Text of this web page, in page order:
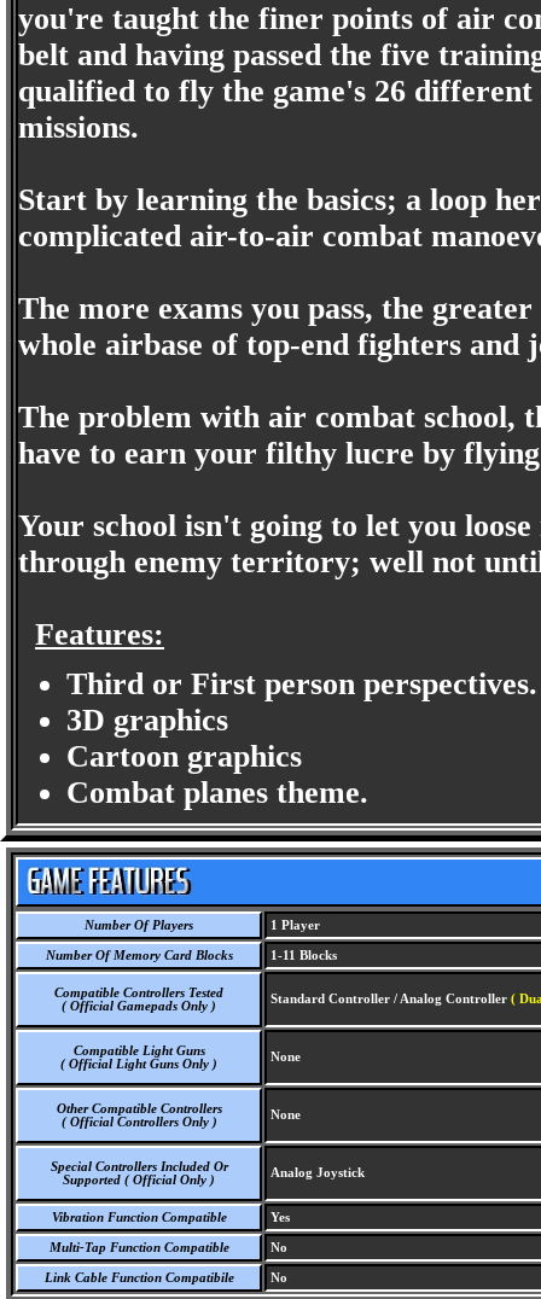
you're taught the finer points of air
belt and having passed the five
qualified to fly the game's 26
missions.
Start by learning the basics; a loop
complicated air-to-air combat
The more exams you pass, the
whole airbase of top-end fighters and
The problem with air combat school,
have to earn your filthy lucre by
Your school isn't going to let you
through enemy territory; well not
Features:
Third or First person perspectives.
3D graphics
Cartoon graphics
Combat planes theme.
Number Of Players 1 Player
Number Of Memory Card Blocks 1-11 Blocks
Compatible Controllers Tested
( Official Gamepads Only )
Standard Controller / Analog Controller (
Compatible Light Guns
( Official Light Guns Only )
None
Other Compatible Controllers
( Official Controllers Only )
None
Special Controllers Included Or
Supported ( Official Only )
Analog Joystick
Vibration Function Compatible Yes
Multi-Tap Function Compatible No
Link Cable Function Compatibile No